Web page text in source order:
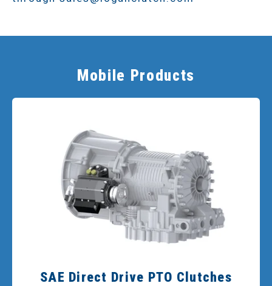
Mobile Products
SAE Direct Drive PTO Clutches